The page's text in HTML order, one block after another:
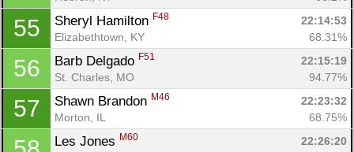
55 Sheryl Hamilton F48
22:14:53
Elizabethtown, KY
68.31%
56 Barb Delgado F51
22:15:19
St. Charles, MO
94.77%
57 Shawn Brandon M46
22:23:32
Morton, IL
68.75%
Les Jones M60
22:26:20